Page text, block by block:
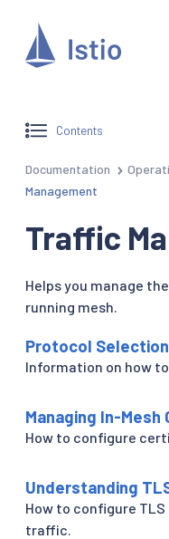
Contents
Documentation
Management
Traffic
Helps you manage
running mesh.
Protocol Selection
Information on how
Managing In-
How to configure
Understanding
How to configure
traffic.